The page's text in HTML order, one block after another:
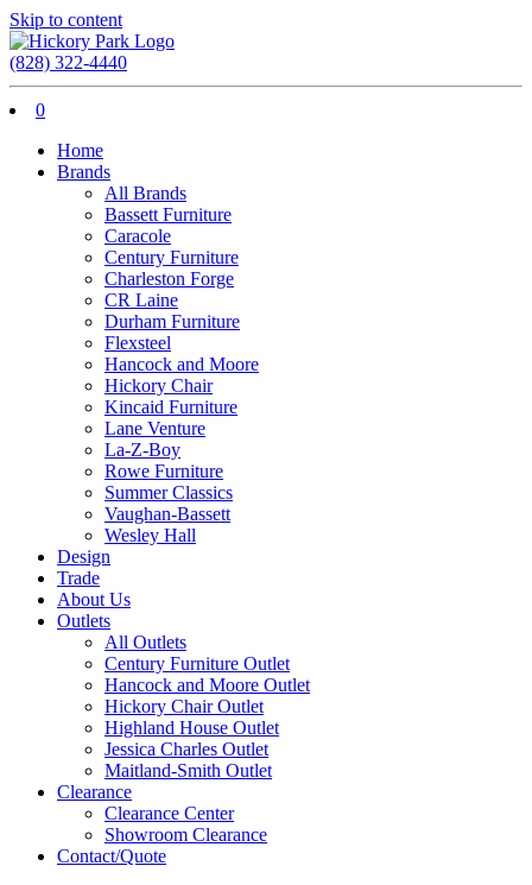
Skip to content
(828) 322-4440
0
Home
Brands
All Brands
Bassett Furniture
Caracole
Century Furniture
Charleston Forge
CR Laine
Durham Furniture
Flexsteel
Hancock and Moore
Hickory Chair
Kincaid Furniture
Lane Venture
La-Z-Boy
Rowe Furniture
Summer Classics
Vaughan-Bassett
Wesley Hall
Design
Trade
About Us
Outlets
All Outlets
Century Furniture Outlet
Hancock and Moore Outlet
Hickory Chair Outlet
Highland House Outlet
Jessica Charles Outlet
Maitland-Smith Outlet
Clearance
Clearance Center
Showroom Clearance
Contact/Quote